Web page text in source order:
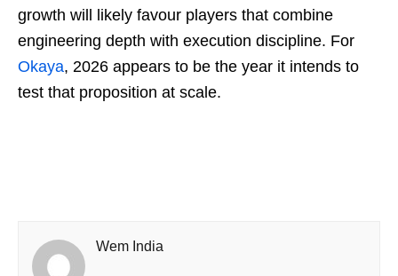
growth will likely favour players that combine
engineering depth with execution discipline. For
Okaya, 2026 appears to be the year it intends to
test that proposition at scale.
Wem India